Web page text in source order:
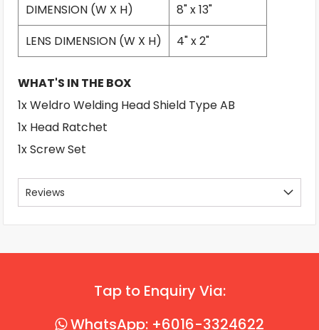
DIMENSION (W X H)
8" x 13"
LENS DIMENSION (W X H)
4" x 2"
WHAT'S IN THE BOX
1x Weldro Welding Head Shield Type AB
1x Head Ratchet
1x Screw Set
Reviews
Tap to Enquiry Via:
WhatsApp: +6016-3324622